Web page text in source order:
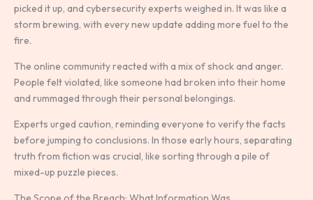
picked it up, and cybersecurity experts weighed in. It was like a
storm brewing, with every new update adding more fuel to the
fire.
The online community reacted with a mix of shock and anger.
People felt violated, like someone had broken into their home
and rummaged through their personal belongings.
Experts urged caution, reminding everyone to verify the facts
before jumping to conclusions. In those early hours, separating
truth from fiction was crucial, like sorting through a pile of
mixed-up puzzle pieces.